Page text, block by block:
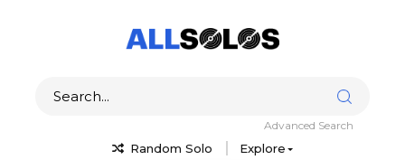
Random Solo Explore
Advanced Search